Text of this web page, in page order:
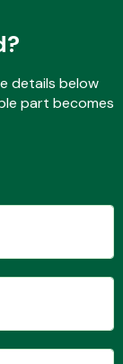
&
details below
part becomes